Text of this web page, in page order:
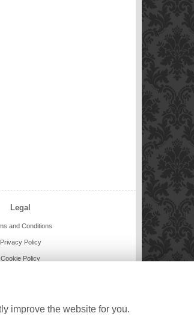
Legal
and Conditions
Privacy Policy
Cookie Policy
used with permission
British Unit
improve the website for you.